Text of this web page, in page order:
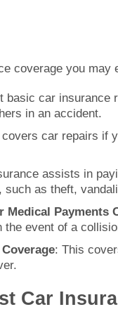
coverage you may
basic car insurance
in an accident.
car repairs if
assists in
as theft,
Payments
the event of a
: This
Car